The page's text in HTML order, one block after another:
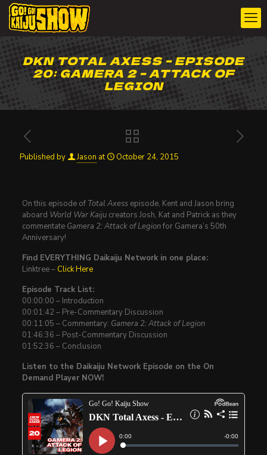
DKN TOTAL AXESS – EPISODE
20: GAMERA 2 – ATTACK OF
LEGION
Published by Jason at October 24, 2015
On this episode of Total Axess episode, Kent and Jason bring
aboard World War Kaiju creators Josh, Kat and Patrick as they
commentate Gamera 2: Attack of Legionfor Gamera’s 50th
Anniversary!
Find EVERYTHING Daikaiju Network in one place:
Linktree – Click Here
Episode Track List:
00:00:00 – Introduction
00:01:42 – Pre-Commentary Discussion
00:11:05 – Commentary: Gamera 2: Attack of Legion
01:46:36 – Post-Commentary Discussion
01:52:36 – Conclusion
Listen to the Daikaiju Network Episode on the On
Demand Player NOW!